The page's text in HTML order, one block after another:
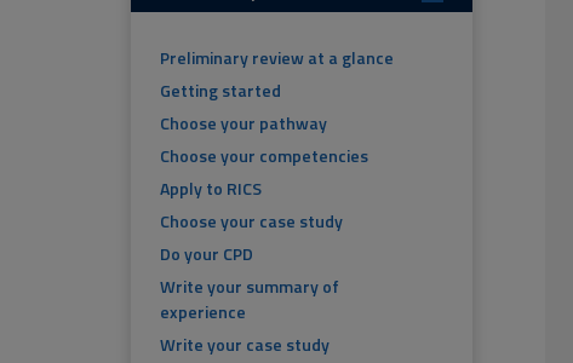
Preliminary review at a glance
Getting started
Choose your pathway
Choose your competencies
Apply to RICS
Choose your case study
Do your CPD
Write your summary of
experience
Write your case study